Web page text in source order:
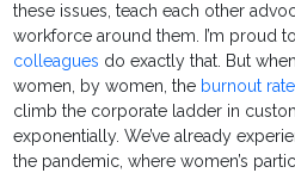
these issues, teach each other
workforce around them. I’m proud
colleagues do exactly that. But
women, by women, the burnout
climb the corporate ladder in
exponentially. We’ve already
the pandemic, where women’s